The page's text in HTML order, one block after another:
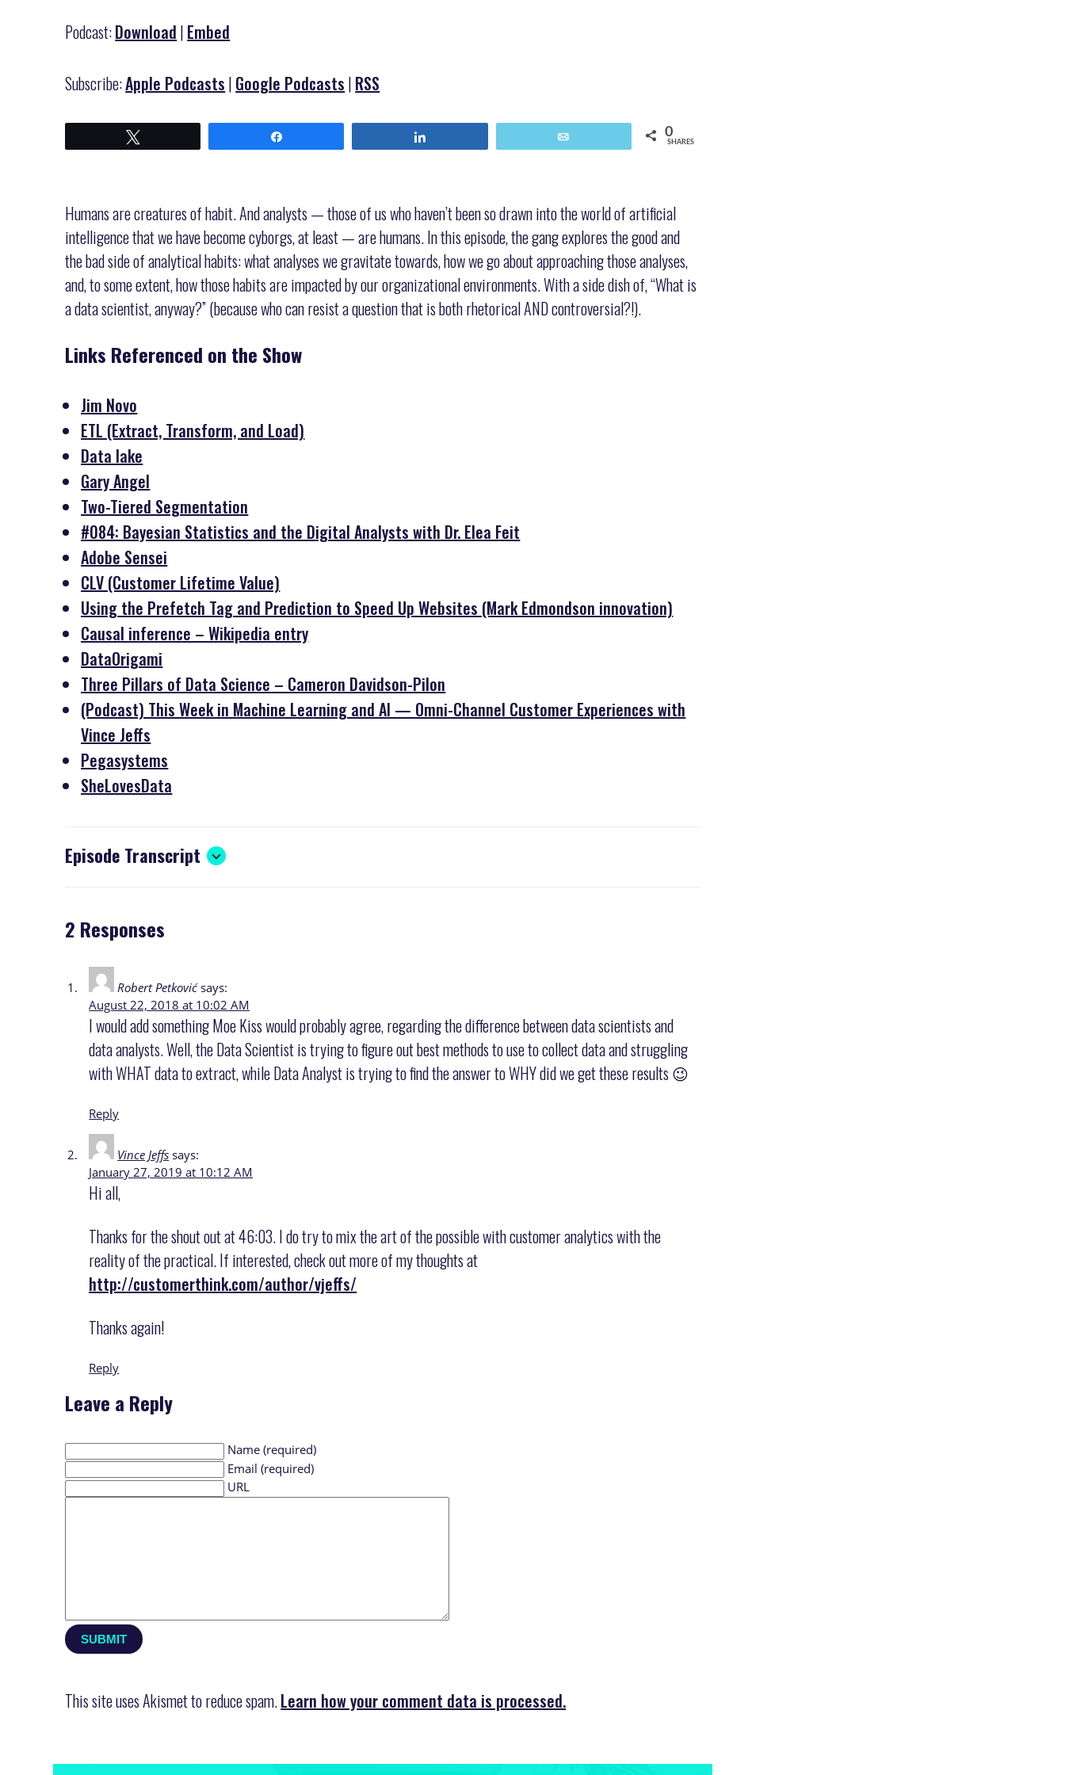
Podcast:Download | Embed
Subscribe:Apple Podcasts | Google Podcasts | RSS
0
SHARES
Humans are creatures of habit. And analysts — those of us who haven’t been so drawn into the world of artificial
intelligence that we have become cyborgs, at least — are humans. In this episode, the gang explores the good and
the bad side of analytical habits: what analyses we gravitate towards, how we go about approaching those analyses,
and, to some extent, how those habits are impacted by our organizational environments. With a side dish of, “What is
a data scientist, anyway?” (because who can resist a question that is both rhetorical AND controversial?!).
Links Referenced on the Show
Jim Novo
ETL (Extract, Transform, and Load)
Data lake
Gary Angel
Two-Tiered Segmentation
#084: Bayesian Statistics and the Digital Analysts with Dr. Elea Feit
Adobe Sensei
CLV (Customer Lifetime Value)
Using the Prefetch Tag and Prediction to Speed Up Websites (Mark Edmondson innovation)
Causal inference – Wikipedia entry
DataOrigami
Three Pillars of Data Science – Cameron Davidson-Pilon
(Podcast) This Week in Machine Learning and AI — Omni-Channel Customer Experiences with
Vince Jeffs
Pegasystems
SheLovesData
Episode Transcript
2 Responses
Robert Petković says:
August 22, 2018 at 10:02 AM
I would add something Moe Kiss would probably agree, regarding the difference between data scientists and
data analysts. Well, the Data Scientist is trying to figure out best methods to use to collect data and struggling
with WHAT data to extract, while Data Analyst is trying to find the answer to WHY did we get these results 😉
Reply
Vince Jeffs says:
January 27, 2019 at 10:12 AM
Hi all,
Thanks for the shout out at 46:03. I do try to mix the art of the possible with customer analytics with the
reality of the practical. If interested, check out more of my thoughts at
http://customerthink.com/author/vjeffs/
Thanks again!
Reply
Leave a Reply
Name (required)
Email (required)
URL
This site uses Akismet to reduce spam.Learn how your comment data is processed.